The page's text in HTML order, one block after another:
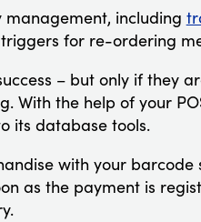
including
for re-ordering
– but only if they
With the help of your
its database tools.
with your barcode
as the payment is